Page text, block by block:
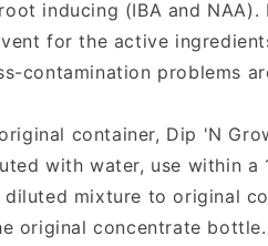
inducing (IBA and NAA).
for the active
contamination problems
container, Dip 'N
with water, use within a
diluted mixture to original
original concentrate